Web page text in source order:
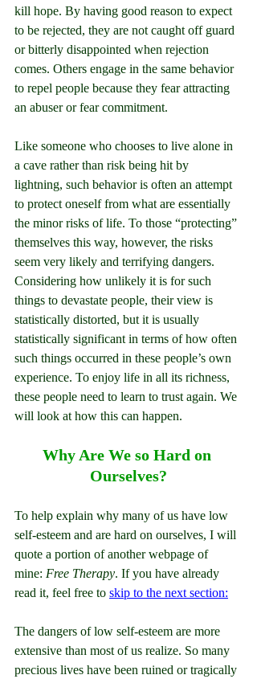
kill hope. By having good reason to expect
to be rejected, they are not caught off guard
or bitterly disappointed when rejection
comes. Others engage in the same behavior
to repel people because they fear attracting
an abuser or fear commitment.
Like someone who chooses to live alone in
a cave rather than risk being hit by
lightning, such behavior is often an attempt
to protect oneself from what are essentially
the minor risks of life. To those “protecting”
themselves this way, however, the risks
seem very likely and terrifying dangers.
Considering how unlikely it is for such
things to devastate people, their view is
statistically distorted, but it is usually
statistically significant in terms of how often
such things occurred in these people’s own
experience. To enjoy life in all its richness,
these people need to learn to trust again. We
will look at how this can happen.
Why Are We so Hard on
Ourselves?
To help explain why many of us have low
self-esteem and are hard on ourselves, I will
quote a portion of another webpage of
mine: Free Therapy. If you have already
read it, feel free to skip to the next section:
The dangers of low self-esteem are more
extensive than most of us realize. So many
precious lives have been ruined or tragically